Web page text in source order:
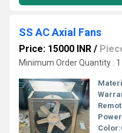
SS AC Axial Fans
Price: 15000 INR /
Minimum Order Quantity : 1
Color: